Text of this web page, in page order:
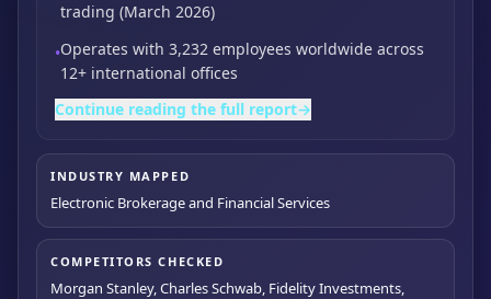
trading (March 2026)
•Operates with 3,232 employees worldwide across
12+ international offices
Continue reading the full report→
INDUSTRY MAPPED
Electronic Brokerage and Financial Services
COMPETITORS CHECKED
Morgan Stanley, Charles Schwab, Fidelity Investments,